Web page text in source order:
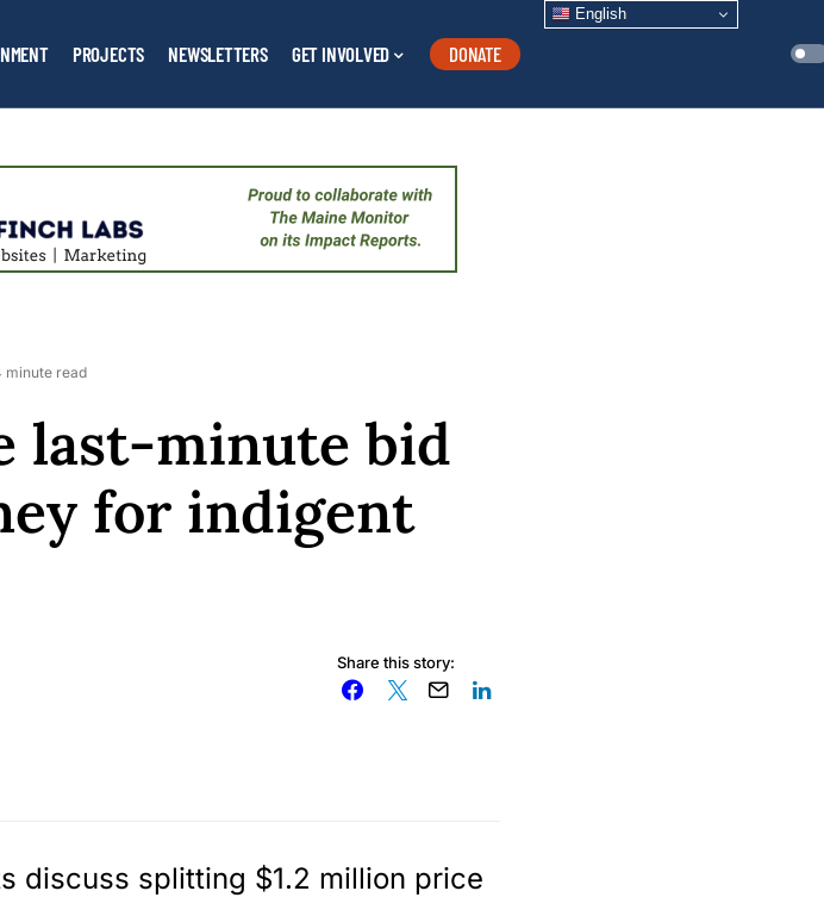
PROJECTS NEWSLETTERS GET INVOLVED DONATE
English
minute read
last-minute bid
for indigent
Share this story:
discuss splitting $1.2 million price